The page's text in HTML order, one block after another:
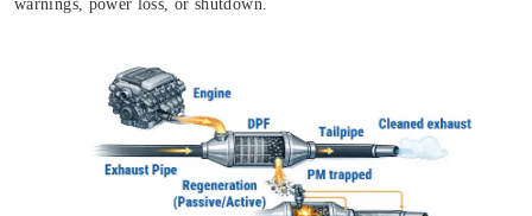
warnings, power loss, or shutdown.